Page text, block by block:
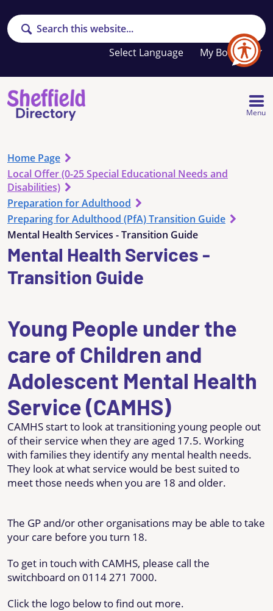
Search
My Booklet
Your
favourites
list
Menu
Home Page
Local Offer (0-25 Special Educational Needs and
Disabilities)
Preparation for Adulthood
Preparing for Adulthood (PfA) Transition Guide
Mental Health Services - Transition Guide
Mental Health Services -
Transition Guide
Young People under the
care of Children and
Adolescent Mental Health
Service (CAMHS)
CAMHS start to look at transitioning young people out
of their service when they are aged 17.5. Working
with families they identify any mental health needs.
They look at what service would be best suited to
meet those needs when you are 18 and older.
The GP and/or other organisations may be able to take
your care before you turn 18.
To get in touch with CAMHS, please call the
switchboard on 0114 271 7000.
Click the logo below to find out more.